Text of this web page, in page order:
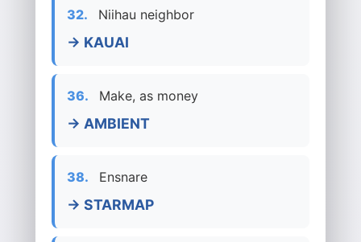
32. Niihau neighbor
→ KAUAI
36. Make, as money
→ AMBIENT
38. Ensnare
→ STARMAP